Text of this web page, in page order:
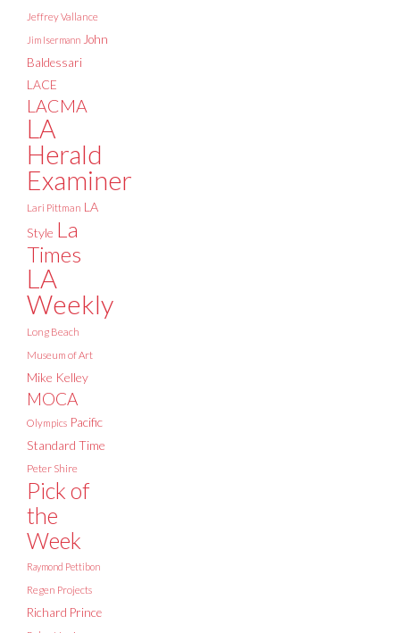
Jeffrey Vallance
Jim Isermann John
Baldessari
LACE
LACMA
LA
Herald
Examiner
Lari Pittman LA
Style La
Times
LA
Weekly
Long Beach
Museum of Art
Mike Kelley
MOCA
Olympics Pacific
Standard Time
Peter Shire
Pick of
the
Week
Raymond Pettibon
Regen Projects
Richard Prince